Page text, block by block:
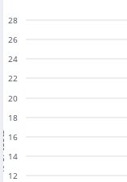
12
14
16
18
20
22
24
26
28